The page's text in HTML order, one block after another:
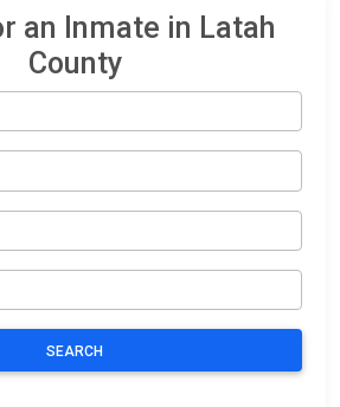
an Inmate in Latah
County
SEARCH